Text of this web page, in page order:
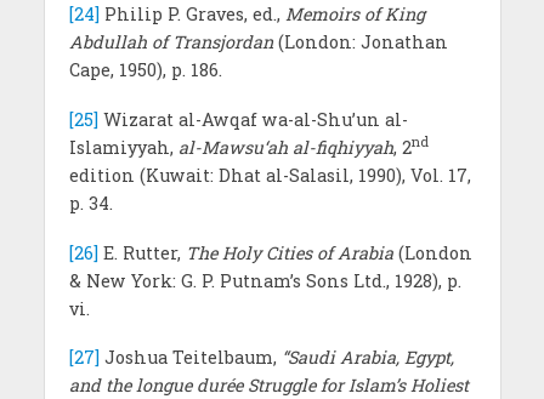
[24]Philip P. Graves, ed., Memoirs of King
Abdullah of Transjordan(London: Jonathan
Cape, 1950), p. 186.
[25]Wizarat al-Awqaf wa-al-Shu’un al-
Islamiyyah, al-Mawsu‘ah al-fiqhiyyah, 2nd
edition (Kuwait: Dhat al-Salasil, 1990), Vol. 17,
p. 34.
[26]E. Rutter, The Holy Cities of Arabia(London
& New York: G. P. Putnam’s Sons Ltd., 1928), p.
vi.
[27] Joshua Teitelbaum, “Saudi Arabia, Egypt,
and the longue durée Struggle for Islam’s Holiest